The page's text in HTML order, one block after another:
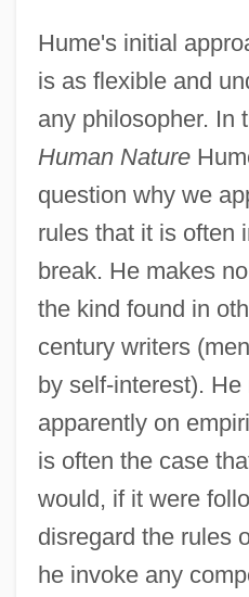
Hume's initial
is as flexible and
any philosopher. In
Human Nature
question why we
rules that it is often
break. He makes
the kind found in
century writers
by self-interest).
apparently on
is often the case
would, if it were
disregard the rules
he invoke any